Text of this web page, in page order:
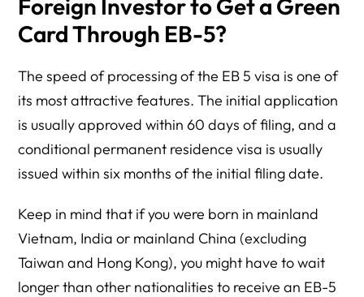
Foreign Investor to Get a Green
Card Through EB-5?
The speed of processing of the EB 5 visa is one of
its most attractive features. The initial application
is usually approved within 60 days of filing, and a
conditional permanent residence visa is usually
issued within six months of the initial filing date.
Keep in mind that if you were born in mainland
Vietnam, India or mainland China (excluding
Taiwan and Hong Kong), you might have to wait
longer than other nationalities to receive an EB-5